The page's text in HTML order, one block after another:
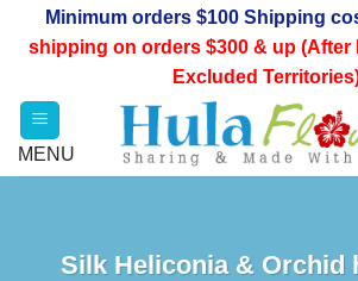
Minimum orders $100 Shipping
shipping on orders $300 & up
Excluded
Silk Heliconia & Orchid